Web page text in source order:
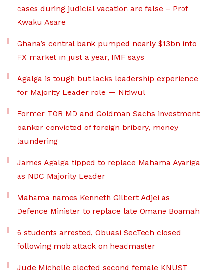
cases during judicial vacation are false – Prof
Kwaku Asare
Ghana’s central bank pumped nearly $13bn into
FX market in just a year, IMF says
Agalga is tough but lacks leadership experience
for Majority Leader role — Nitiwul
Former TOR MD and Goldman Sachs investment
banker convicted of foreign bribery, money
laundering
James Agalga tipped to replace Mahama Ayariga
as NDC Majority Leader
Mahama names Kenneth Gilbert Adjei as
Defence Minister to replace late Omane Boamah
6 students arrested, Obuasi SecTech closed
following mob attack on headmaster
Jude Michelle elected second female KNUST